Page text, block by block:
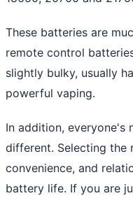
These batteries are
remote control
slightly bulky, usually
powerful vaping.
In addition, everyone's
different. Selecting the
convenience, and
battery life. If you are